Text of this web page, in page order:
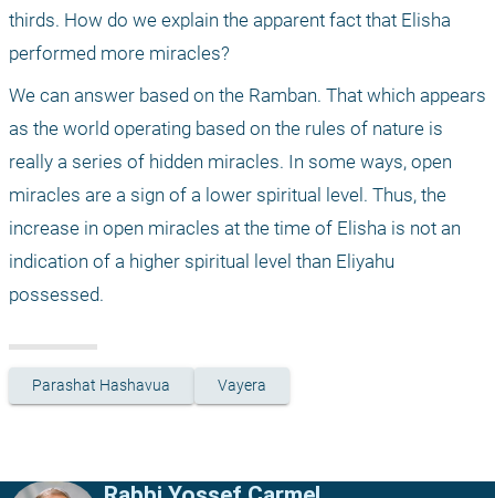
thirds. How do we explain the apparent fact that Elisha
performed more miracles?
We can answer based on the Ramban. That which appears
as the world operating based on the rules of nature is
really a series of hidden miracles. In some ways, open
miracles are a sign of a lower spiritual level. Thus, the
increase in open miracles at the time of Elisha is not an
indication of a higher spiritual level than Eliyahu
possessed.
Parashat Hashavua Vayera